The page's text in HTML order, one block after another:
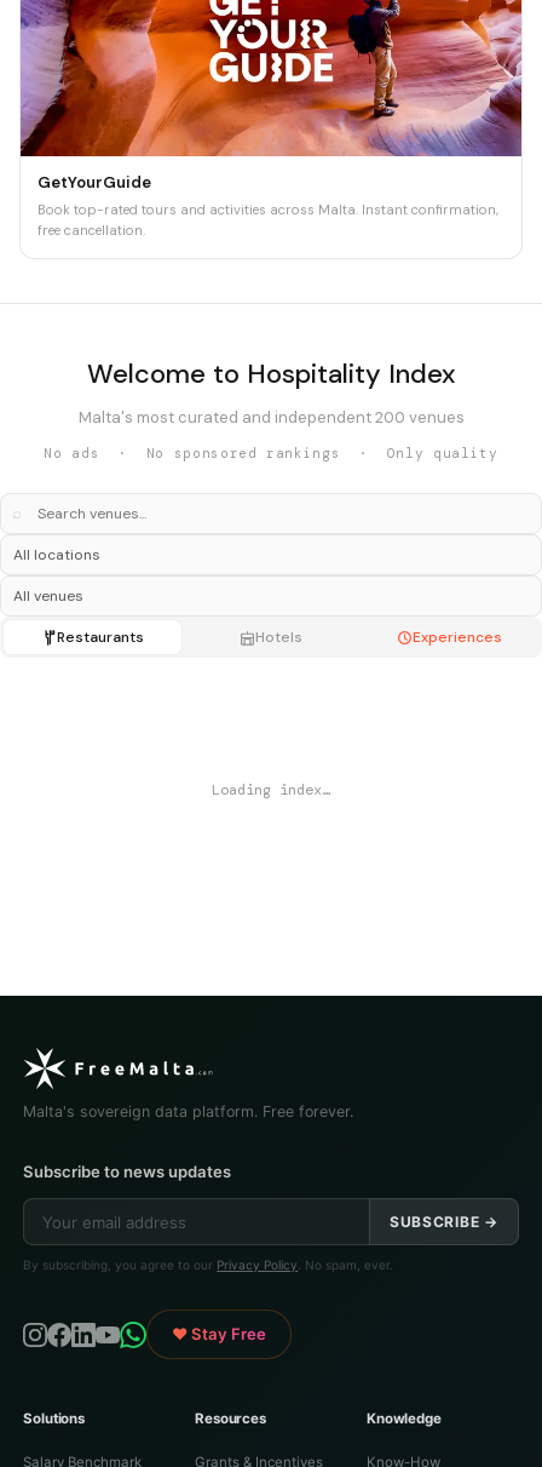
GetYourGuide
Book top-rated tours and activities across Malta. Instant confirmation,
free cancellation.
Welcome to Hospitality Index
Malta's most curated and independent 200 venues
No ads · No sponsored rankings · Only quality
⌕
Restaurants Hotels Experiences
Loading index…
Malta's sovereign data platform. Free forever.
Subscribe to news updates
SUBSCRIBE →
By subscribing, you agree to our Privacy Policy . No spam, ever.
♥ Stay Free
Solutions
Salary Benchmark
Resources
Grants & Incentives
Knowledge
Know-How